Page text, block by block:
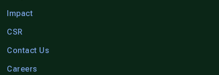
Impact
CSR
Contact Us
Careers